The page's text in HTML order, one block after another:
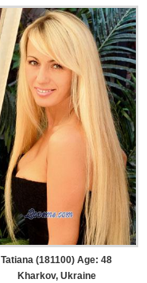
Tatiana (181100) Age: 48
Kharkov, Ukraine